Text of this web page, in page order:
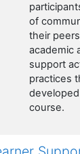
of
their
academic
support
practices
course.